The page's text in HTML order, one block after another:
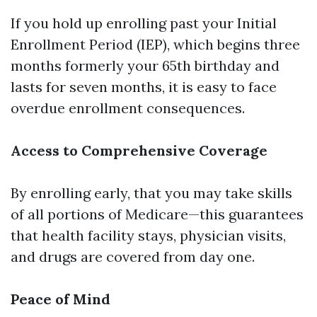
If you hold up enrolling past your Initial
Enrollment Period (IEP), which begins three
months formerly your 65th birthday and
lasts for seven months, it is easy to face
overdue enrollment consequences.
Access to Comprehensive Coverage
By enrolling early, that you may take skills
of all portions of Medicare—this guarantees
that health facility stays, physician visits,
and drugs are covered from day one.
Peace of Mind